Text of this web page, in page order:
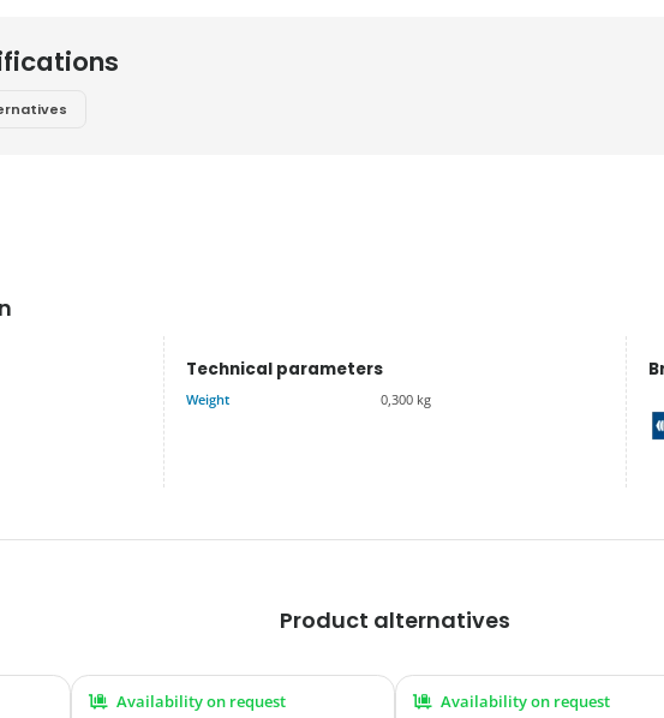
Technical parameters
Weight 0,300 kg
Product alternatives
Availability on request Availability on request